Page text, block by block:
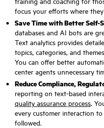
focus your efforts where
Save Time with Better Self-
databases and AI bots are
Text analytics provides
topics, categories, and
You can offer better
center agents unnecessary
Reduce Compliance,
reporting on text-based
quality assurance process.
every customer interaction to
followed.